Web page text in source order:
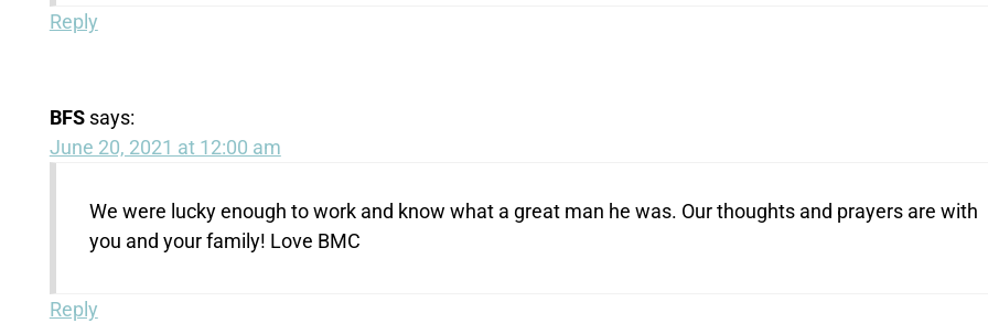
Reply
BFS says:
June 20, 2021 at 12:00 am
We were lucky enough to work and know what a great man he was. Our thoughts and prayers are with
you and your family! Love BMC
Reply